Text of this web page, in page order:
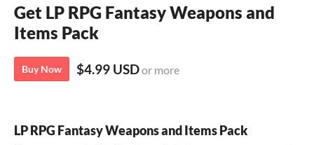
Get LP RPG Fantasy Weapons and
Items Pack
Buy Now $4.99 USDor more
LP RPG Fantasy Weapons and Items Pack